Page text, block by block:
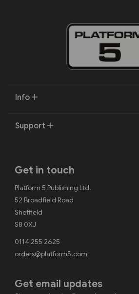
Info
Support
Get in touch
Platform 5 Publishing Ltd.
52 Broadfield Road
Sheffield
S8 0XJ
0114 255 2625
orders@platform5.com
Get email updates